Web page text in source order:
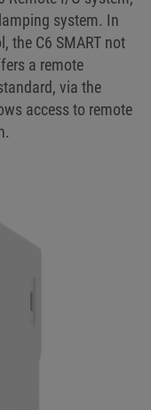
system. In
the C6 SMART not
a remote
via the
access to remote